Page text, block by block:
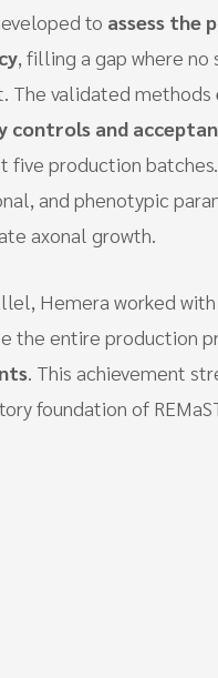
to assess the
, filling a gap where
The validated methods
controls and
five production
and phenotypic
axonal growth.
Hemera worked
the entire production
. This achievement
foundation of